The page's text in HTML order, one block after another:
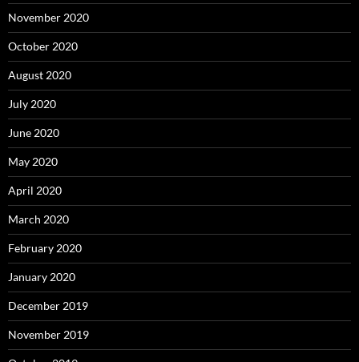
November 2020
October 2020
August 2020
July 2020
June 2020
May 2020
April 2020
March 2020
February 2020
January 2020
December 2019
November 2019